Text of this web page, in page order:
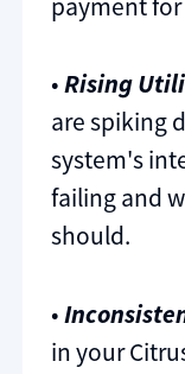
payment
•Rising
are spiking
system's
failing and
should.
•
in your